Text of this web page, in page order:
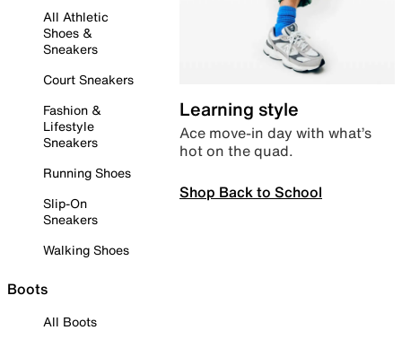
All Athletic
Shoes &
Sneakers
Court Sneakers
Fashion &
Lifestyle
Sneakers
Running Shoes
Slip-On
Sneakers
Walking Shoes
Boots
All Boots
Learning style
Ace move-in day with what’s
hot on the quad.
Shop Back to School